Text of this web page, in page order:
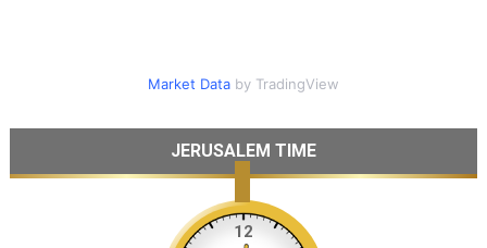
Market Databy TradingView
JERUSALEM TIME